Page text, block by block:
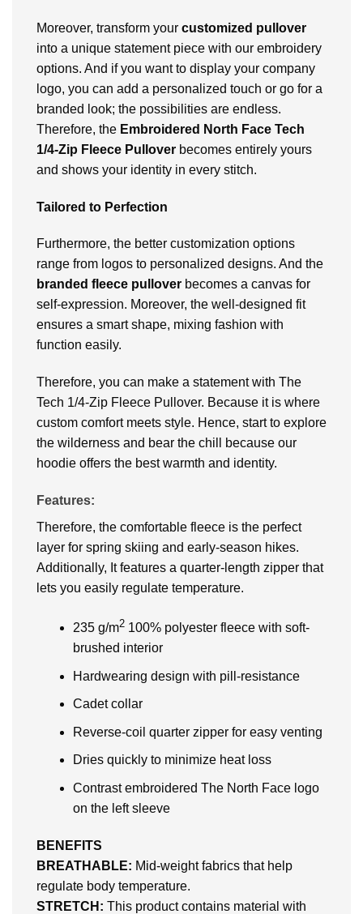
Moreover, transform your customized pullover
into a unique statement piece with our embroidery
options. And if you want to display your company
logo, you can add a personalized touch or go for a
branded look; the possibilities are endless.
Therefore, the Embroidered North Face Tech
1/4-Zip Fleece Pullover becomes entirely yours
and shows your identity in every stitch.
Tailored to Perfection
Furthermore, the better customization options
range from logos to personalized designs. And the
branded fleece pullover becomes a canvas for
self-expression. Moreover, the well-designed fit
ensures a smart shape, mixing fashion with
function easily.
Therefore, you can make a statement with The
Tech 1/4-Zip Fleece Pullover. Because it is where
custom comfort meets style. Hence, start to explore
the wilderness and bear the chill because our
hoodie offers the best warmth and identity.
Features:
Therefore, the comfortable fleece is the perfect
layer for spring skiing and early-season hikes.
Additionally, It features a quarter-length zipper that
lets you easily regulate temperature.
235 g/m2100% polyester fleece with soft-
brushed interior
Hardwearing design with pill-resistance
Cadet collar
Reverse-coil quarter zipper for easy venting
Dries quickly to minimize heat loss
Contrast embroidered The North Face logo
on the left sleeve
BENEFITS
BREATHABLE: Mid-weight fabrics that help
regulate body temperature.
STRETCH: This product contains material with